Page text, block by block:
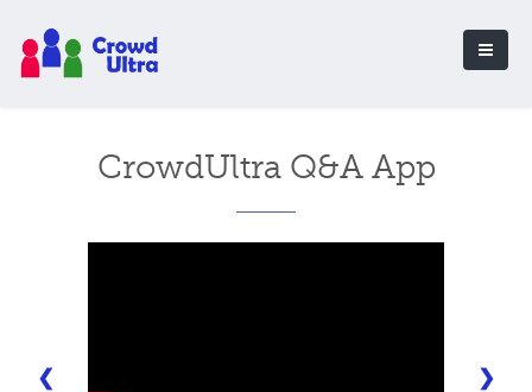
CrowdUltra Q&A App
❮ ❯